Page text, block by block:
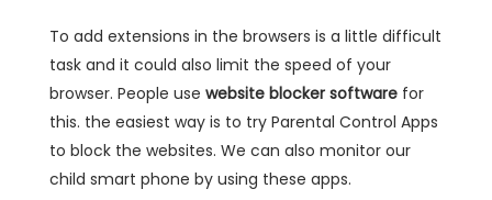
To add extensions in the browsers is a little difficult
task and it could also limit the speed of your
browser. People use website blocker software for
this. the easiest way is to try Parental Control Apps
to block the websites. We can also monitor our
child smart phone by using these apps.